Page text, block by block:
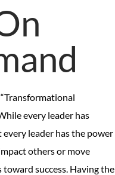
every leader has
every leader has the power
others or move
success. Having the